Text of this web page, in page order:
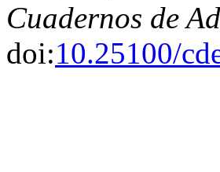
Cuadernos de
doi:10.25100/